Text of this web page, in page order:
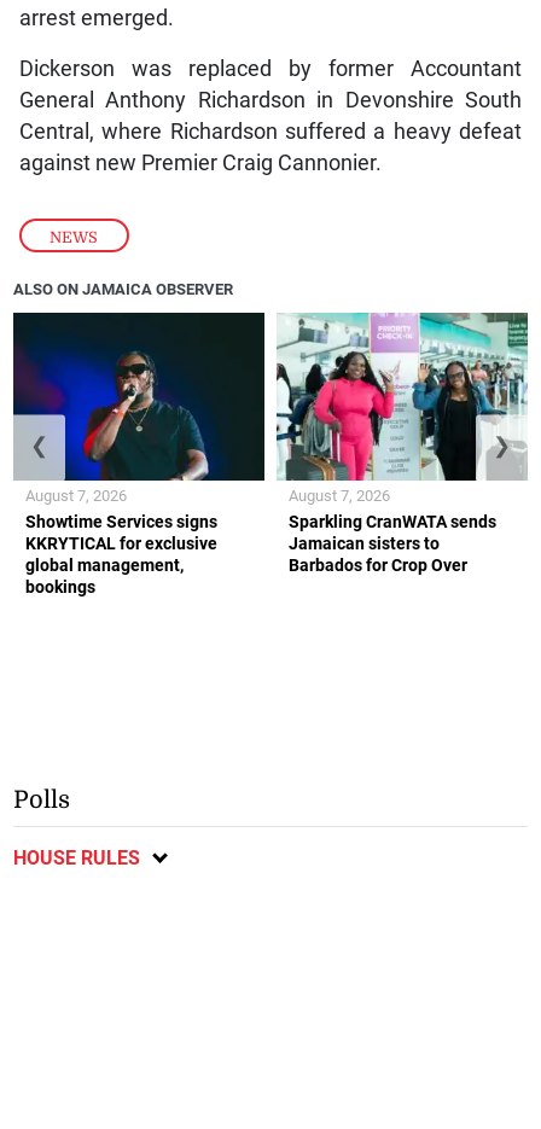
NEWS
arrest emerged.
Dickerson was replaced by former Accountant
General Anthony Richardson in Devonshire South
Central, where Richardson suffered a heavy defeat
against new Premier Craig Cannonier.
ALSO ON JAMAICA OBSERVER
Showtime Services signs
KKRYTICAL for exclusive
global management,
bookings
August 7, 2026
Sparkling CranWATA sends
Jamaican sisters to
Barbados for Crop Over
August 7, 2026
❮ ❯
Polls
HOUSE RULES